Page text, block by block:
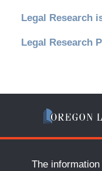
Legal Research
Legal Research
The